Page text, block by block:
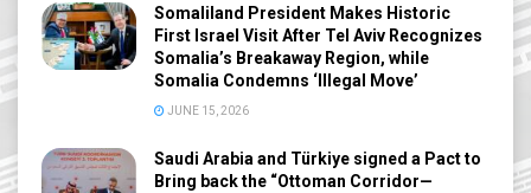
Somaliland President Makes Historic
First Israel Visit After Tel Aviv Recognizes
Somalia’s Breakaway Region, while
Somalia Condemns ‘Illegal Move’
JUNE 15, 2026
Saudi Arabia and Türkiye signed a Pact to
Bring back the “Ottoman Corridor—